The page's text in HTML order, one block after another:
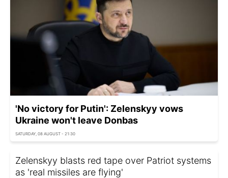
'No victory for Putin': Zelenskyy vows
Ukraine won't leave Donbas
SATURDAY, 08 AUGUST - 21:30
Zelenskyy blasts red tape over Patriot systems
as 'real missiles are flying'